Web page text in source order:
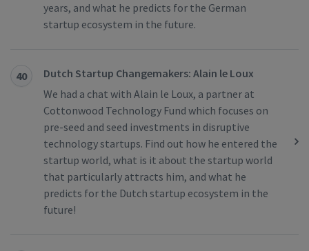
years, and what he predicts for the German
startup ecosystem in the future.
40
Dutch Startup Changemakers: Alain le Loux
We had a chat with Alain le Loux, a partner at
Cottonwood Technology Fund which focuses on
pre-seed and seed investments in disruptive
technology startups. Find out how he entered the
startup world, what is it about the startup world
that particularly attracts him, and what he
predicts for the Dutch startup ecosystem in the
future!